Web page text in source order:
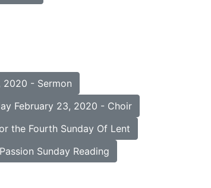
2020 - Sermon
February 23, 2020 - Choir
the Fourth Sunday Of Lent
Sunday Reading